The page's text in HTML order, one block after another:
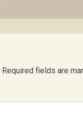
Required fields are